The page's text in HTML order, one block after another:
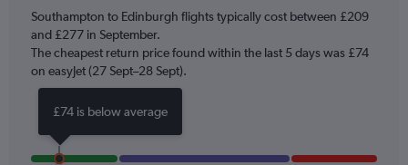
chart
has
2
Y
axes
displaying
Avg.
Price
and
Southampton to Edinburgh flights typically cost between £209
and £277 in September.
The cheapest return price found within the last 5 days was £74
on easyJet (27 Sept–28 Sept).
£74 is below average